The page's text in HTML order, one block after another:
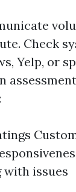
Check
Yelp, or
with issues